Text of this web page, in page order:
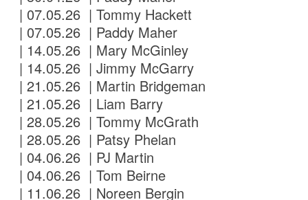
| 07.05.26 | Tommy Hackett
| 07.05.26 | Paddy Maher
| 14.05.26 | Mary McGinley
| 14.05.26 | Jimmy McGarry
| 21.05.26 | Martin Bridgeman
| 21.05.26 | Liam Barry
| 28.05.26 | Tommy McGrath
| 28.05.26 | Patsy Phelan
| 04.06.26 | PJ Martin
| 04.06.26 | Tom Beirne
| 11.06.26 | Noreen Bergin